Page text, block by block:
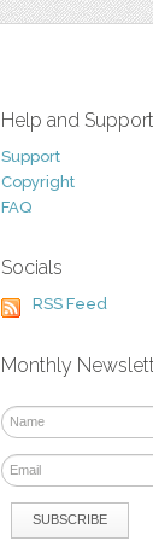
Help and Support
Support
Copyright
FAQ
Socials
RSS Feed
Monthly